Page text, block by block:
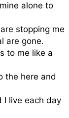
alone to
stopping me
are gone.
to me like a
the here and
I live each day